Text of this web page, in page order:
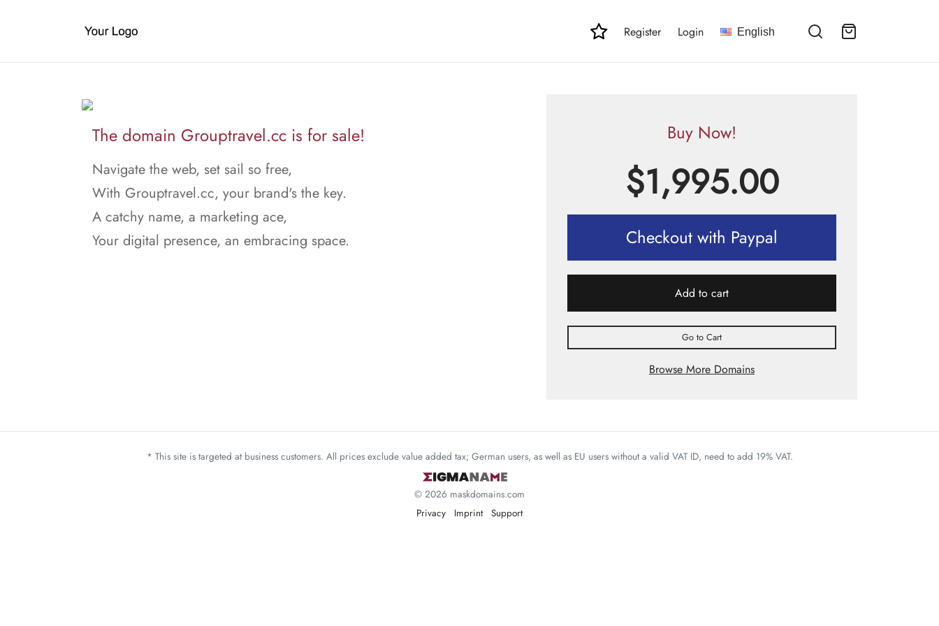
Register Login English
The domain Grouptravel.cc is for sale!
Navigate the web, set sail so free,
With Grouptravel.cc, your brand's the key.
A catchy name, a marketing ace,
Your digital presence, an embracing space.
Buy Now!
$1,995.00
Checkout with Paypal
Add to cart
Go to Cart
Browse More Domains
* This site is targeted at business customers. All prices exclude value added tax; German users, as well as EU users without a valid VAT ID, need to add 19% VAT.
© 2026 maskdomains.com
Privacy
Imprint Support